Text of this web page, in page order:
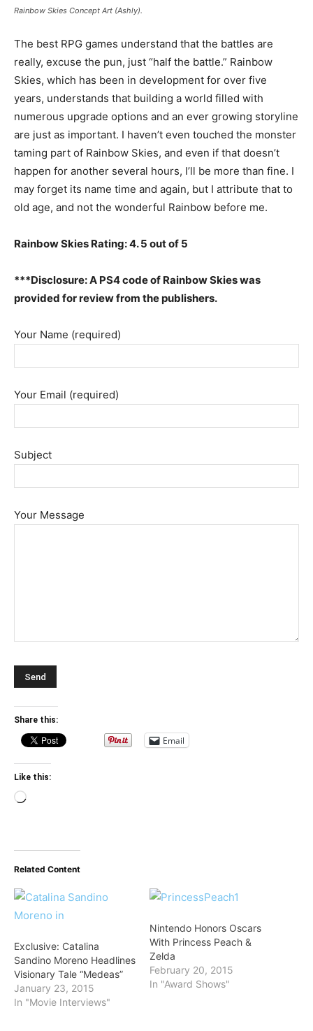
Rainbow Skies Concept Art (Ashly).
The best RPG games understand that the battles are
really, excuse the pun, just “half the battle.” Rainbow
Skies, which has been in development for over five
years, understands that building a world filled with
numerous upgrade options and an ever growing storyline
are just as important. I haven’t even touched the monster
taming part of Rainbow Skies, and even if that doesn’t
happen for another several hours, I’ll be more than fine. I
may forget its name time and again, but I attribute that to
old age, and not the wonderful Rainbow before me.
Rainbow Skies Rating: 4. 5 out of 5
***Disclosure: A PS4 code of Rainbow Skies was
provided for review from the publishers.
Your Name (required)
Your Email (required)
Subject
Your Message
Share this:
Email
Like this:
Loading…
Related Content
Exclusive: Catalina
Sandino Moreno Headlines
Visionary Tale “Medeas”
January 23, 2015
In "Movie Interviews"
Nintendo Honors Oscars
With Princess Peach &
Zelda
February 20, 2015
In "Award Shows"